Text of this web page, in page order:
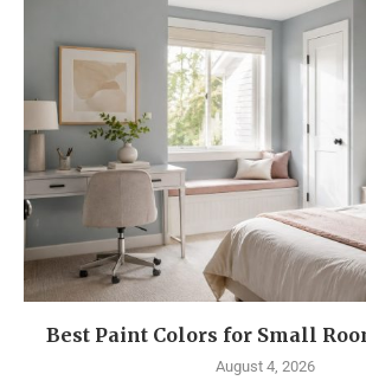
Best Paint Colors for Small
August 4, 2026